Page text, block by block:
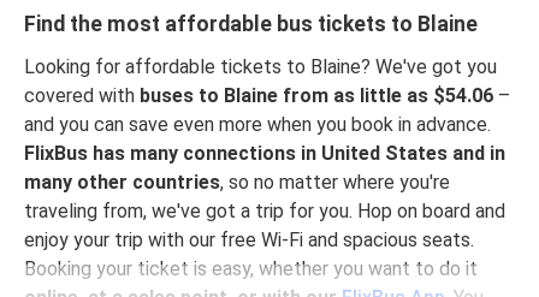
Find the most affordable bus tickets to Blaine
Looking for affordable tickets to Blaine? We've got you
covered with buses to Blaine from as little as $54.06 –
and you can save even more when you book in advance.
FlixBus has many connections in United States and in
many other countries, so no matter where you're
traveling from, we've got a trip for you. Hop on board and
enjoy your trip with our free Wi-Fi and spacious seats.
Booking your ticket is easy, whether you want to do it